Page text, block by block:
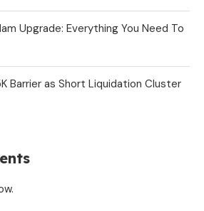
Upgrade: Everything You Need To
Barrier as Short Liquidation Cluster